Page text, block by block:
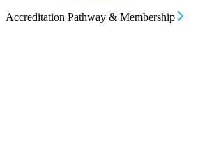
Accreditation Pathway & Membership